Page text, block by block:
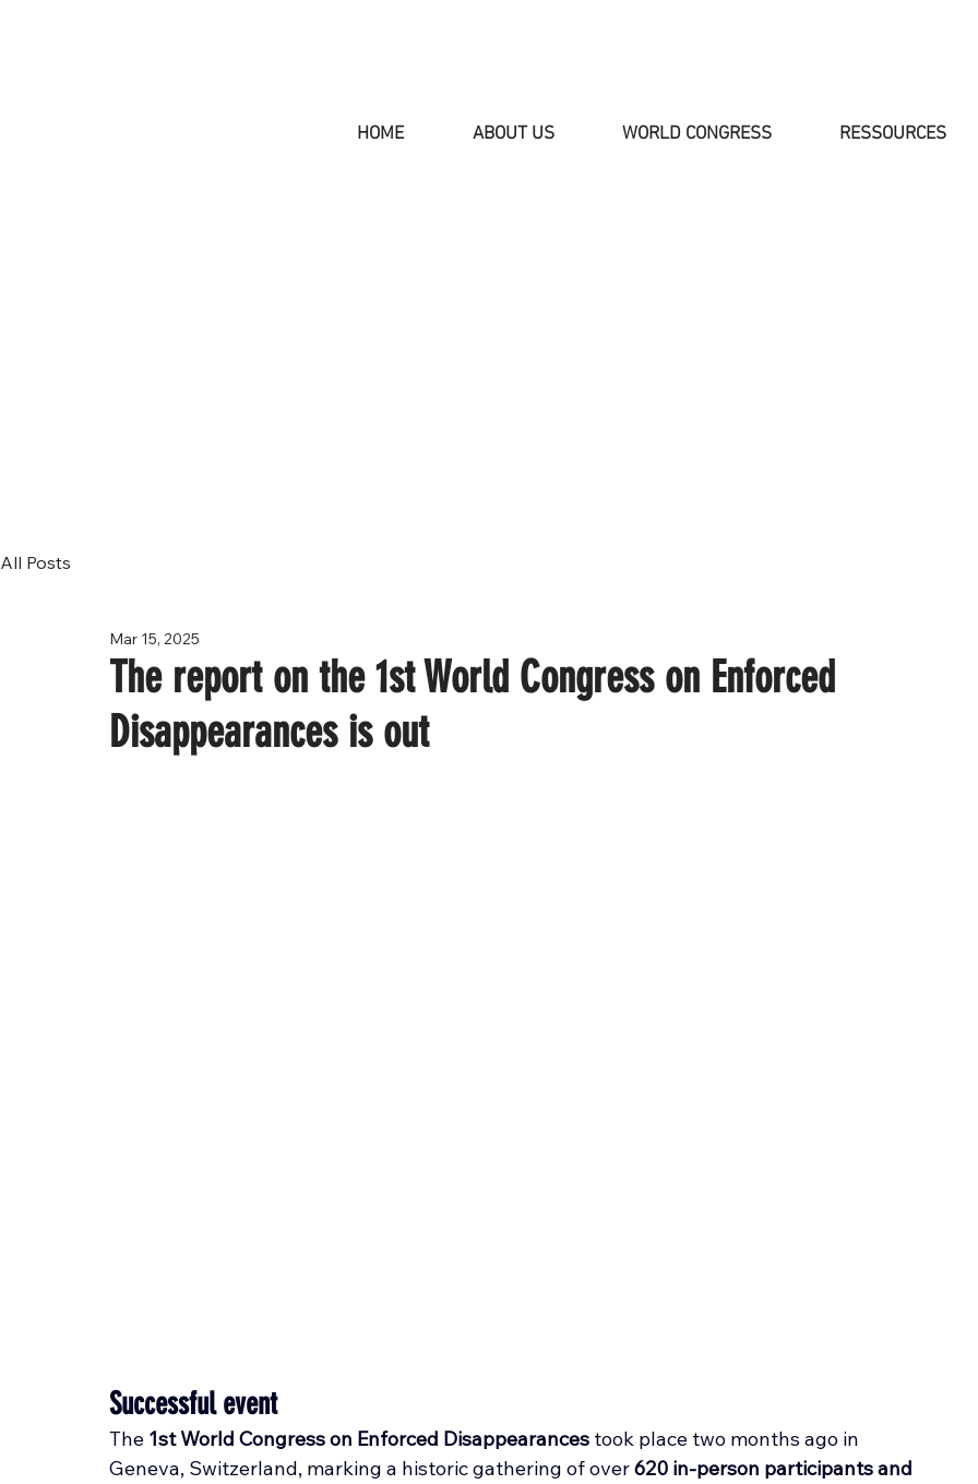
HOME ABOUT US WORLD CONGRESS RESSOURCES
All Posts
The report on the 1st World Congress on Enforced
Disappearances is out
Mar 15, 2025
Successful event
The 1st World Congress on Enforced Disappearances took place two months ago in
Geneva, Switzerland, marking a historic gathering of over 620 in-person participants and